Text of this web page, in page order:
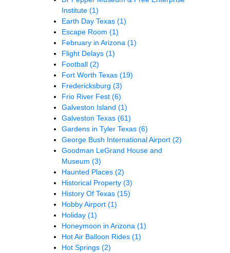
Institute (1)
Earth Day Texas (1)
Escape Room (1)
February in Arizona (1)
Flight Delays (1)
Football (2)
Fort Worth Texas (19)
Fredericksburg (3)
Frio River Fest (6)
Galveston Island (1)
Galveston Texas (61)
Gardens in Tyler Texas (6)
George Bush International Airport (2)
Goodman LeGrand House and
Museum (3)
Haunted Places (2)
Historical Property (3)
History Of Texas (15)
Hobby Airport (1)
Holiday (1)
Honeymoon in Arizona (1)
Hot Air Balloon Rides (1)
Hot Springs (2)